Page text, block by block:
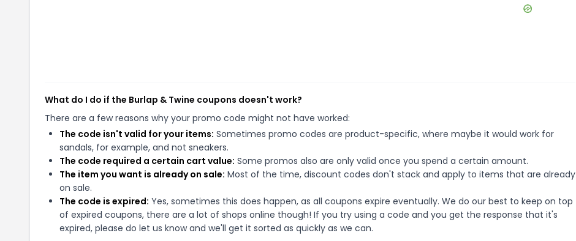
What do I do if the Burlap & Twine coupons doesn't work?
There are a few reasons why your promo code might not have worked:
The code isn't valid for your items: Sometimes promo codes are product-specific, where maybe it would work for
sandals, for example, and not sneakers.
The code required a certain cart value: Some promos also are only valid once you spend a certain amount.
The item you want is already on sale: Most of the time, discount codes don't stack and apply to items that are already
on sale.
The code is expired: Yes, sometimes this does happen, as all coupons expire eventually. We do our best to keep on top
of expired coupons, there are a lot of shops online though! If you try using a code and you get the response that it's
expired, please do let us know and we'll get it sorted as quickly as we can.